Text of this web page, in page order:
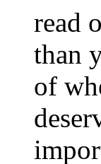
read
than
of